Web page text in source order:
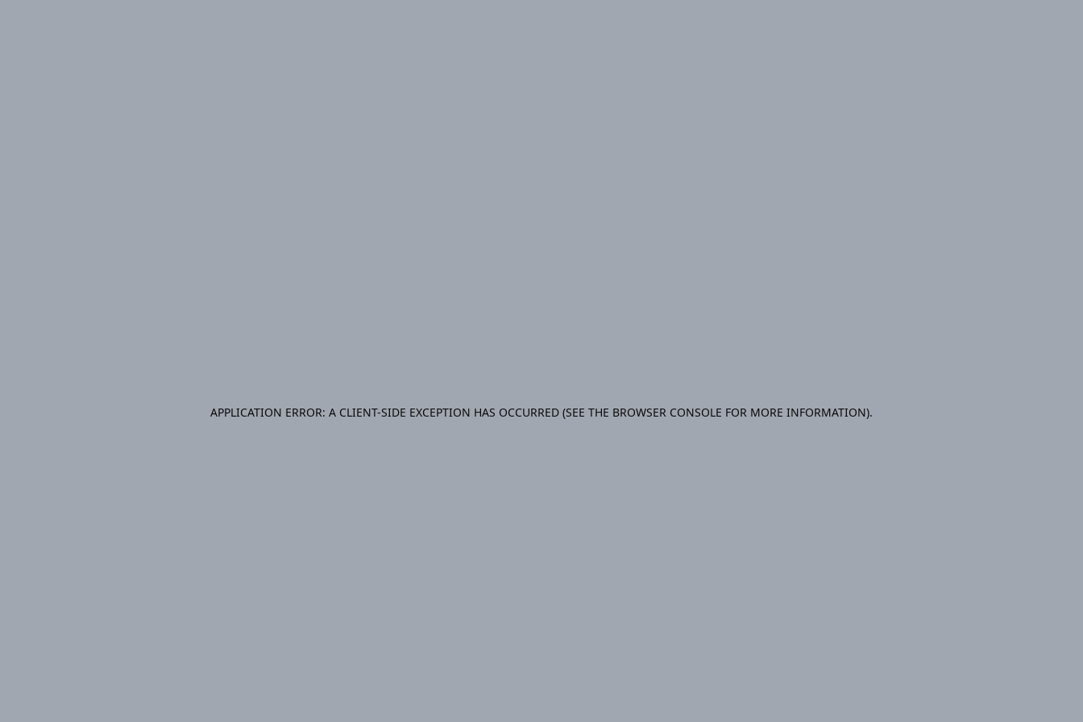
APPLICATION ERROR: A CLIENT-SIDE EXCEPTION HAS OCCURRED (SEE THE BROWSER CONSOLE FOR MORE INFORMATION).